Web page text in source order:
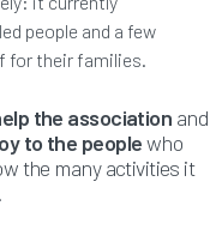
people and a few
for their families.
the association and
to the peoplewho
the many activities it